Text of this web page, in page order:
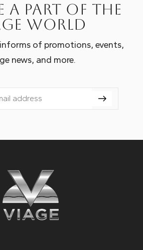
a part of the
world
of promotions, events,
news, and more.